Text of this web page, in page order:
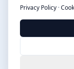
Privacy Policy ·